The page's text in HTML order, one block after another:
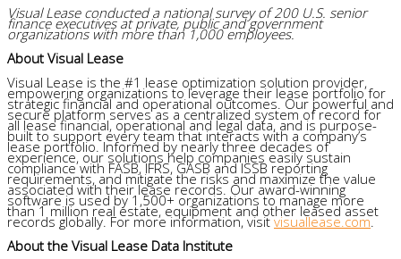
Visual Lease conducted a national survey of 200 U.S. senior
finance executives at private, public and government
organizations with more than 1,000 employees.
About Visual Lease
Visual Lease is the #1 lease optimization solution provider,
empowering organizations to leverage their lease portfolio for
strategic financial and operational outcomes. Our powerful and
secure platform serves as a centralized system of record for
all lease financial, operational and legal data, and is purpose-
built to support every team that interacts with a company’s
lease portfolio. Informed by nearly three decades of
experience, our solutions help companies easily sustain
compliance with FASB, IFRS, GASB and ISSB reporting
requirements, and mitigate the risks and maximize the value
associated with their lease records. Our award-winning
software is used by 1,500+ organizations to manage more
than 1 million real estate, equipment and other leased asset
records globally. For more information, visitvisuallease.com.
About the Visual Lease Data Institute